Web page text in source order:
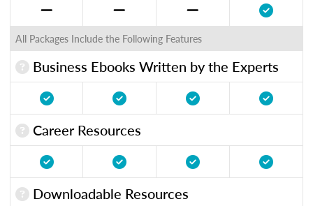
All Packages Include the Following Features
Business Ebooks Written by the Experts
Career Resources
Downloadable Resources